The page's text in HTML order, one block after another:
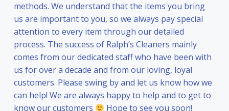
methods. We understand that the items you bring
us are important to you, so we always pay special
attention to every item through our detailed
process. The success of Ralph’s Cleaners mainly
comes from our dedicated staff who have been with
us for over a decade and from our loving, loyal
customers. Please swing by and let us know how we
can help! We are always happy to help and to get to
know our customers
Hope to see you soon!